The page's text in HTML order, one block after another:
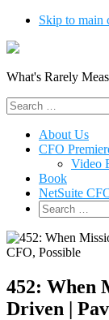
Skip to main
What's Rarely
Search
for:
About Us
CFO
Video
Book
NetSuite
Search
for:
452: When
Driven |